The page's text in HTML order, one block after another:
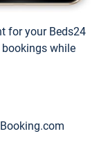
for your Beds24
while